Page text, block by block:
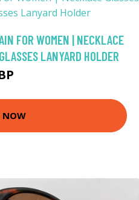
FOR WOMEN | NECKLACE
LANYARD HOLDER
NOW